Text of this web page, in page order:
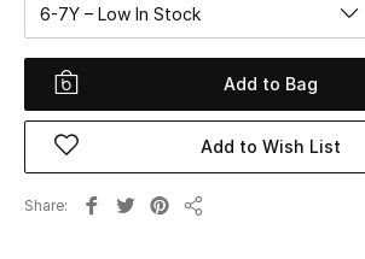
Shop New In
View All
6-7Y – Low In Stock
Add to Bag
Add to Wish List
Share